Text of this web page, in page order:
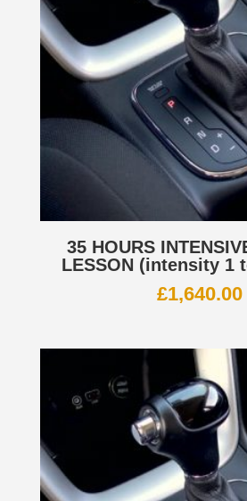
35 HOURS
LESSON (intensity 1
£1,640.00